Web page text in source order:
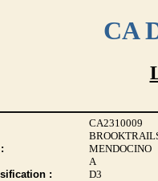
CA
CA2310009
MENDOCINO
A
:
D3